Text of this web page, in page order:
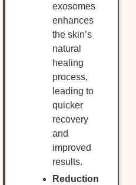
exosomes
enhances
the skin’s
natural
healing
process,
leading to
quicker
recovery
and
improved
results.
Reduction